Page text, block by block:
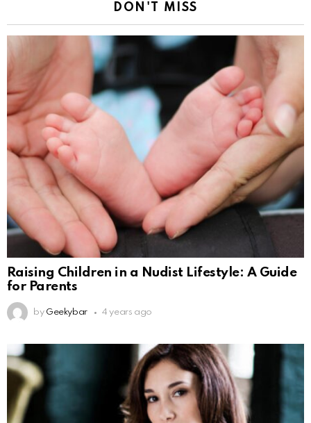
DON'T MISS
Raising Children in a Nudist Lifestyle: A Guide
for Parents
by Geekybar 4 years ago